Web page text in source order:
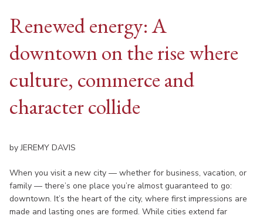
Renewed energy: A
downtown on the rise where
culture, commerce and
character collide
by JEREMY DAVIS
When you visit a new city — whether for business, vacation, or
family — there’s one place you’re almost guaranteed to go:
downtown. It’s the heart of the city, where first impressions are
made and lasting ones are formed. While cities extend far